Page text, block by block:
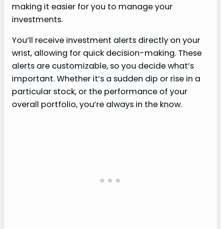
making it easier for you to manage your
investments.
You’ll receive investment alerts directly on your
wrist, allowing for quick decision-making. These
alerts are customizable, so you decide what’s
important. Whether it’s a sudden dip or rise in a
particular stock, or the performance of your
overall portfolio, you’re always in the know.